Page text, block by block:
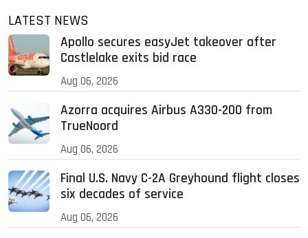
LATEST NEWS
Apollo secures easyJet takeover after
Castlelake exits bid race
Aug 06, 2026
Azorra acquires Airbus A330-200 from
TrueNoord
Aug 06, 2026
Final U.S. Navy C-2A Greyhound flight closes
six decades of service
Aug 06, 2026